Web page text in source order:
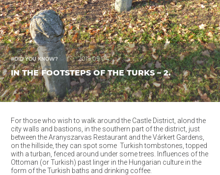
#DID YOU KNOW? / 2019.09.04.
IN THE FOOTSTEPS OF THE TURKS – 2.
For those who wish to walk around the Castle District, alond the
city walls and bastions, in the southern part of the district, just
between the Aranyszarvas Restaurant and the Várkert Gardens,
on the hillside, they can spot some Turkish tombstones, topped
with a turban, fenced around under some trees. Influences of the
Ottoman (or Turkish) past linger in the Hungarian culture in the
form of the Turkish baths and drinking coffee.